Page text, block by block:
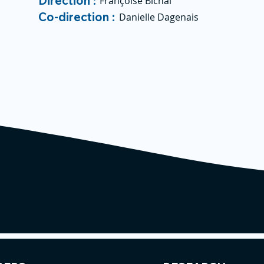
Co-direction : Danielle Dagenais